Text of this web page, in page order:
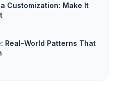
Customization: Make It
Real-World Patterns That